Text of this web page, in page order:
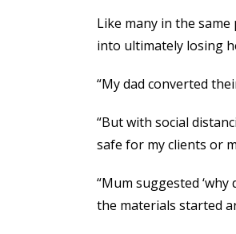
Like many in the
into ultimately losing
“My dad converted
“But with social
safe for my clients or
“Mum suggested ‘why
the materials started